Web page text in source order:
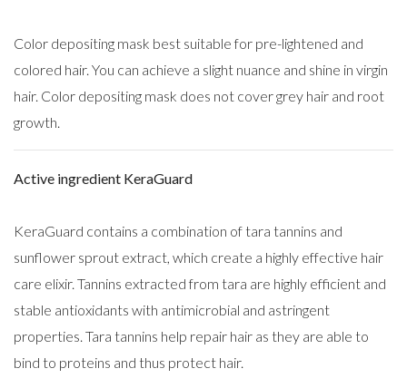
Color depositing mask best suitable for pre-lightened and
colored hair. You can achieve a slight nuance and shine in virgin
hair. Color depositing mask does not cover grey hair and root
growth.
Active ingredient KeraGuard
KeraGuard contains a combination of tara tannins and
sunflower sprout extract, which create a highly effective hair
care elixir. Tannins extracted from tara are highly efficient and
stable antioxidants with antimicrobial and astringent
properties. Tara tannins help repair hair as they are able to
bind to proteins and thus protect hair.